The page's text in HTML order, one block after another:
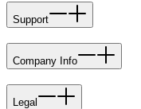
Support
Company Info
Legal